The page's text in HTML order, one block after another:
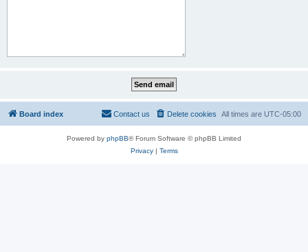
Board index All times are UTC-05:00
Delete cookies
Contact us
Powered by phpBB® Forum Software © phpBB Limited
Privacy| Terms